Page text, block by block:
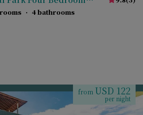
· 4 bathrooms
from USD 122
per night